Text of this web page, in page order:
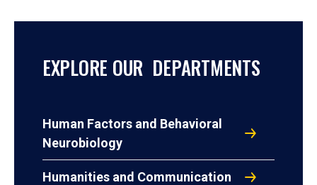
EXPLORE OUR DEPARTMENTS
Human Factors and Behavioral
Neurobiology
Humanities and Communication